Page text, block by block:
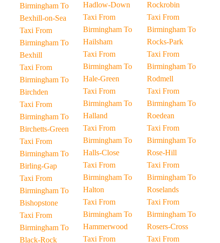
Birmingham To
Bexhill-on-Sea
Taxi From
Birmingham To
Bexhill
Taxi From
Birmingham To
Birchden
Taxi From
Birmingham To
Birchetts-Green
Taxi From
Birmingham To
Birling-Gap
Taxi From
Birmingham To
Bishopstone
Taxi From
Birmingham To
Black-Rock
Hadlow-Down
Taxi From
Birmingham To
Hailsham
Taxi From
Birmingham To
Hale-Green
Taxi From
Birmingham To
Halland
Taxi From
Birmingham To
Halls-Close
Taxi From
Birmingham To
Halton
Taxi From
Birmingham To
Hammerwood
Taxi From
Rockrobin
Taxi From
Birmingham To
Rocks-Park
Taxi From
Birmingham To
Rodmell
Taxi From
Birmingham To
Roedean
Taxi From
Birmingham To
Rose-Hill
Taxi From
Birmingham To
Roselands
Taxi From
Birmingham To
Rosers-Cross
Taxi From